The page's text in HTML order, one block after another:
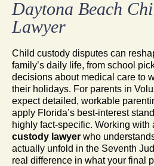
Daytona Beach
Lawyer
Child custody disputes can
family’s daily life, from school
decisions about medical care to
their holidays. For parents in
expect detailed, workable
apply Florida’s best-interest
highly fact-specific. Working with
custody lawyer who
actually unfold in the Seventh
real difference in what your final